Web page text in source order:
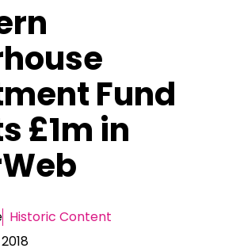
Fund
£1m in
Historic Content